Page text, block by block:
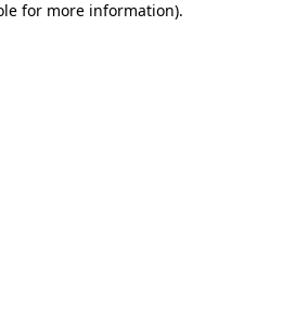
for more information).